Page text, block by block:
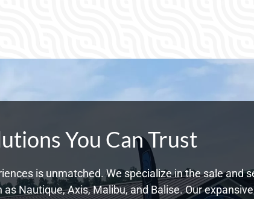
You Can Trust
is unmatched. We specialize in the sale and
Nautique, Axis, Malibu, and Balise. Our